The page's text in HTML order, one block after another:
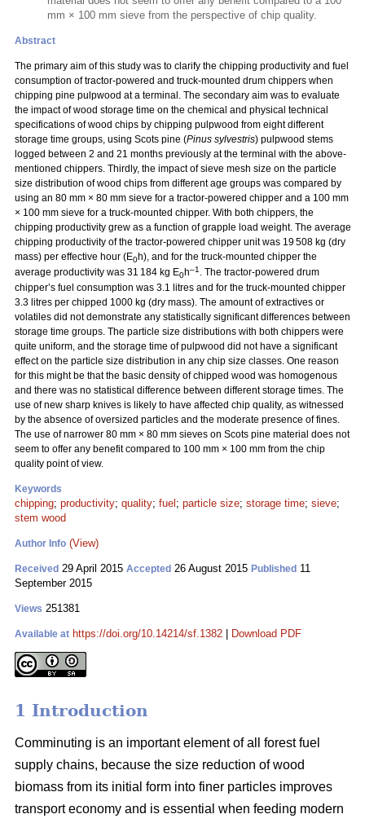
mm × 100 mm sieve from the perspective of chip quality.
Abstract
The primary aim of this study was to clarify the chipping productivity and fuel
consumption of tractor-powered and truck-mounted drum chippers when
chipping pine pulpwood at a terminal. The secondary aim was to evaluate
the impact of wood storage time on the chemical and physical technical
specifications of wood chips by chipping pulpwood from eight different
storage time groups, using Scots pine (Pinus sylvestris) pulpwood stems
logged between 2 and 21 months previously at the terminal with the above-
mentioned chippers. Thirdly, the impact of sieve mesh size on the particle
size distribution of wood chips from different age groups was compared by
using an 80 mm × 80 mm sieve for a tractor-powered chipper and a 100 mm
× 100 mm sieve for a truck-mounted chipper. With both chippers, the
chipping productivity grew as a function of grapple load weight. The average
chipping productivity of the tractor-powered chipper unit was 19 508 kg (dry
mass) per effective hour (E0h), and for the truck-mounted chipper the
average productivity was 31 184 kg E0h–1 . The tractor-powered drum
chipper’s fuel consumption was 3.1 litres and for the truck-mounted chipper
3.3 litres per chipped 1000 kg (dry mass). The amount of extractives or
volatiles did not demonstrate any statistically significant differences between
storage time groups. The particle size distributions with both chippers were
quite uniform, and the storage time of pulpwood did not have a significant
effect on the particle size distribution in any chip size classes. One reason
for this might be that the basic density of chipped wood was homogenous
and there was no statistical difference between different storage times. The
use of new sharp knives is likely to have affected chip quality, as witnessed
by the absence of oversized particles and the moderate presence of fines.
The use of narrower 80 mm × 80 mm sieves on Scots pine material does not
seem to offer any benefit compared to 100 mm × 100 mm from the chip
quality point of view.
Keywords
chipping; productivity; quality; fuel ; particle size; storage time; sieve;
stem wood
Author Info (View)
Received 29 April 2015 Accepted 26 August 2015 Published 11
September 2015
Views 251381
Available at https://doi.org/10.14214/sf.1382 Download PDF
1 Introduction
Comminuting is an important element of all forest fuel
supply chains, because the size reduction of wood
biomass from its initial form into finer particles improves
transport economy and is essential when feeding modern